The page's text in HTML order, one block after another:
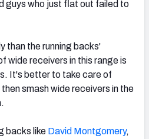
guys who just flat out failed to
than the running backs'
wide receivers in this range is
It's better to take care of
smash wide receivers in the
backs like David Montgomery,